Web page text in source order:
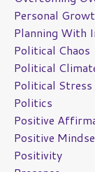
Personal
Planning With
Political Chaos
Political
Political Stress
Politics
Positive
Positive
Positivity